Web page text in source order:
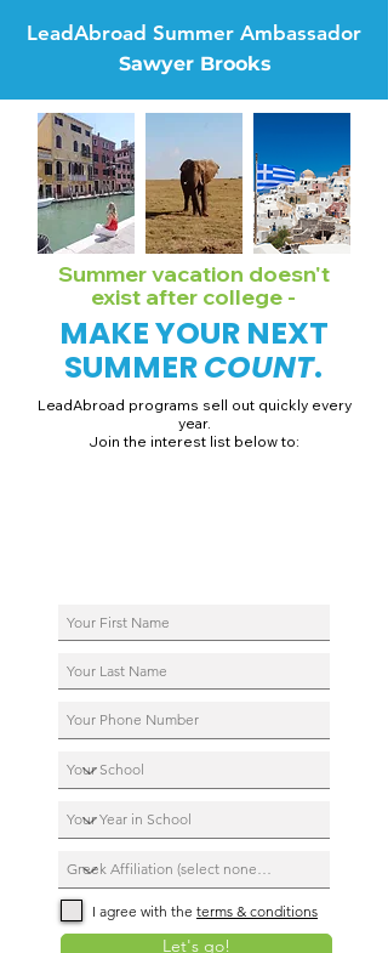
LeadAbroad Summer Ambassador
Sawyer Brooks
Summer vacation doesn't
exist after college -
MAKE YOUR NEXT
SUMMERCOUNT.
LeadAbroad programs sell out quickly every
year.
Join the interest list below to:
I agree with the terms & conditions
Let's go!